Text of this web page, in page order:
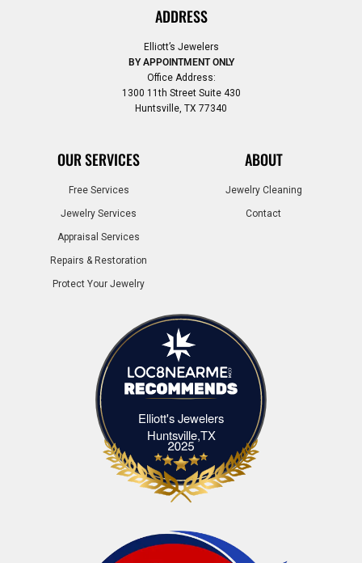
ADDRESS
Elliott’s Jewelers
BY APPOINTMENT ONLY
Office Address:
1300 11th Street Suite 430
Huntsville, TX 77340
OUR SERVICES
Free Services
Jewelry Services
Appraisal Services
Repairs & Restoration
Protect Your Jewelry
ABOUT
Jewelry Cleaning
Contact
Elliott's Jewelers
Huntsville,TXElliott's Jewelers Huntsville,TX